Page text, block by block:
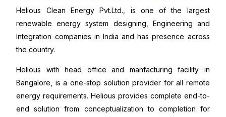
Helious Clean Energy Pvt.Ltd., is one of the largest
renewable energy system designing, Engineering and
Integration companies in India and has presence across
the country.
Helious with head office and manfacturing facility in
Bangalore, is a one-stop solution provider for all remote
energy requirements. Helious provides complete end-to-
end solution from conceptualization to completion for